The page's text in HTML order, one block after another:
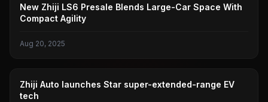
TOMOKI
New Zhiji LS6 Presale Blends Large-Car Space With
Compact Agility
Aug 20, 2025
TOMOKI
Zhiji Auto launches Star super-extended-range EV
tech